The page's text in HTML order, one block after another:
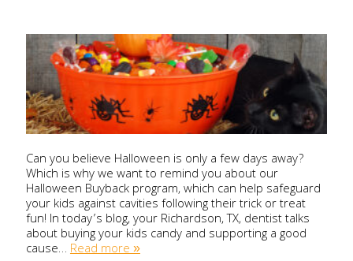
Can you believe Halloween is only a few days away?
Which is why we want to remind you about our
Halloween Buyback program, which can help safeguard
your kids against cavities following their trick or treat
fun! In today’s blog, your Richardson, TX, dentist talks
about buying your kids candy and supporting a good
cause…Read more »